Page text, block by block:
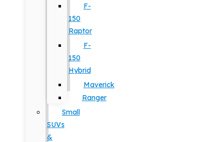
F-
150
Raptor
F-
150
Hybrid
Maverick
Ranger
Small
SUVs
&